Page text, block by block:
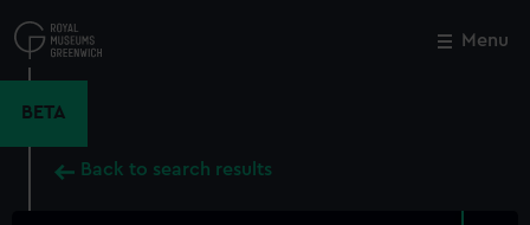
to
main
Menu
BETA
Back to search results
Close